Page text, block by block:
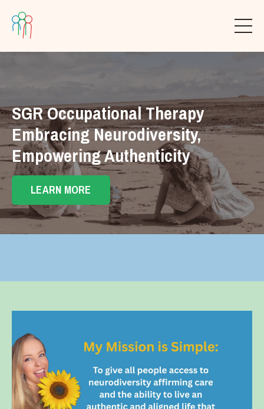
SGR Occupational Therapy
Embracing Neurodiversity,
Empowering Authenticity
LEARN MORE